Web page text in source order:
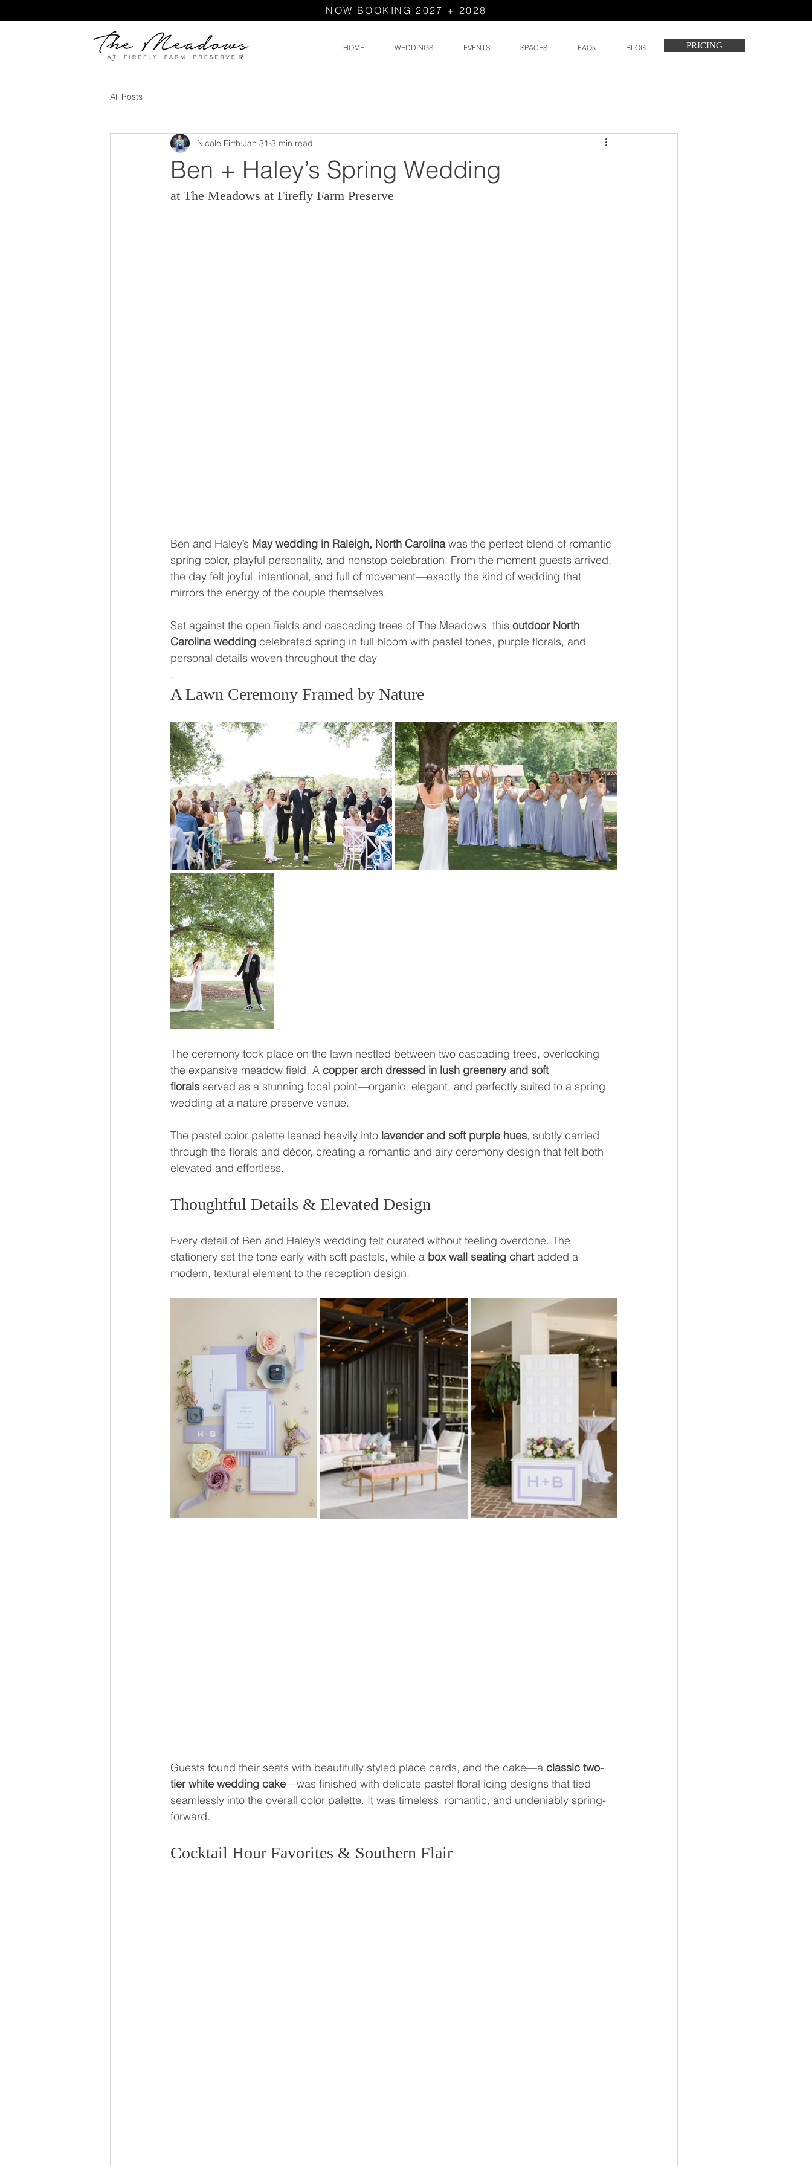
NOW BOOKING 2027 + 2028
HOME WEDDINGS EVENTS SPACES FAQs BLOG PRICING
All Posts
Ben + Haley’s Spring Wedding
Nicole Firth Jan 31 3 min read
at The Meadows at Firefly Farm Preserve
Ben and Haley’s May wedding in Raleigh, North Carolina was the perfect blend of romantic
spring color, playful personality, and nonstop celebration. From the moment guests arrived,
the day felt joyful, intentional, and full of movement—exactly the kind of wedding that
mirrors the energy of the couple themselves.
Set against the open fields and cascading trees of The Meadows, this outdoor North
Carolina wedding celebrated spring in full bloom with pastel tones, purple florals, and
personal details woven throughout the day
.
A Lawn Ceremony Framed by Nature
The ceremony took place on the lawn nestled between two cascading trees, overlooking
the expansive meadow field. A copper arch dressed in lush greenery and soft
florals served as a stunning focal point—organic, elegant, and perfectly suited to a spring
wedding at a nature preserve venue.
The pastel color palette leaned heavily into lavender and soft purple hues, subtly carried
through the florals and décor, creating a romantic and airy ceremony design that felt both
elevated and effortless.
Thoughtful Details & Elevated Design
Every detail of Ben and Haley’s wedding felt curated without feeling overdone. The
stationery set the tone early with soft pastels, while a box wall seating chart added a
modern, textural element to the reception design.
Guests found their seats with beautifully styled place cards, and the cake—a classic two-
tier white wedding cake—was finished with delicate pastel floral icing designs that tied
seamlessly into the overall color palette. It was timeless, romantic, and undeniably spring-
forward.
Cocktail Hour Favorites & Southern Flair